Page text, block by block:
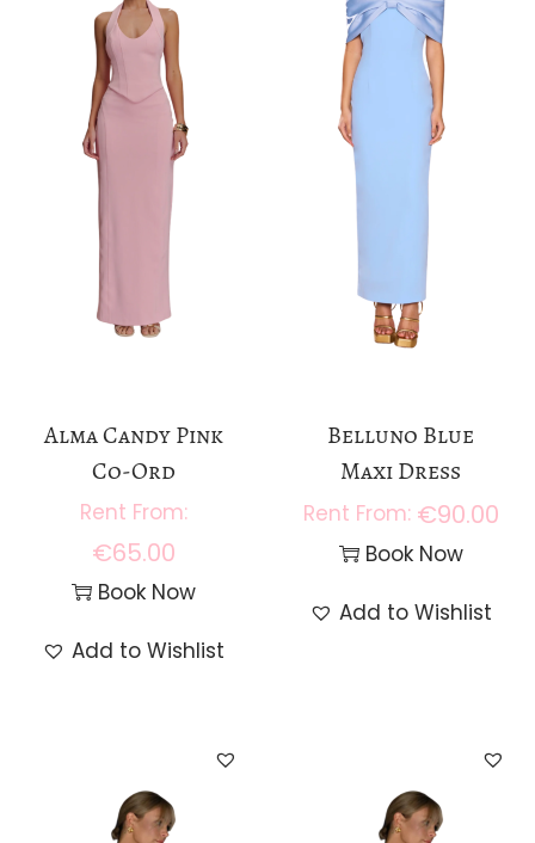
Alma Candy Pink
Co-Ord
€65.00
Book Now
Add to Wishlist
Belluno Blue
Maxi Dress
€90.00
Book Now
Add to Wishlist